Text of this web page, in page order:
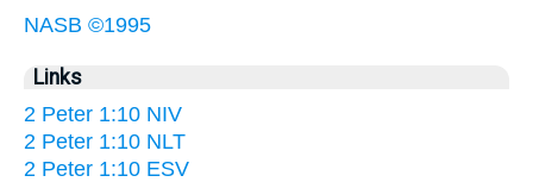
NASB ©1995
Links
2 Peter 1:10 NIV
2 Peter 1:10 NLT
2 Peter 1:10 ESV